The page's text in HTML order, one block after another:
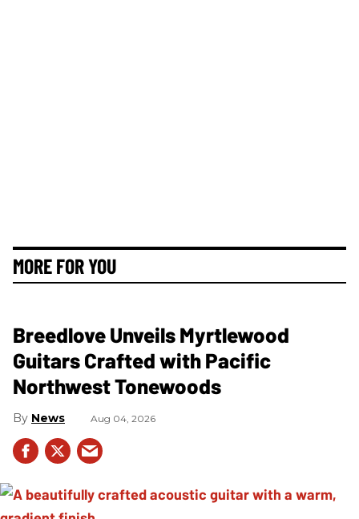
MORE FOR YOU
Breedlove Unveils Myrtlewood
Guitars Crafted with Pacific
Northwest Tonewoods
News Aug 04, 2026